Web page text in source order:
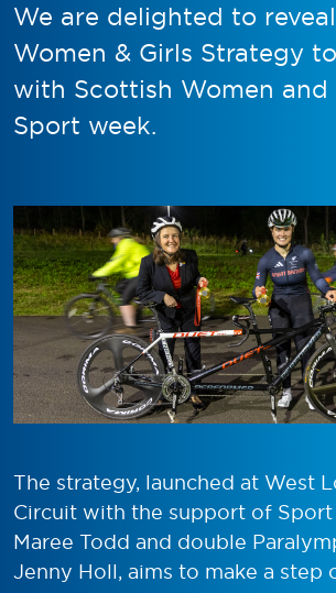
We are delighted to
Women & Girls Strategy
with Scottish Women and
Sport week.
The strategy, launched at West
Circuit with the support of Sport
Maree Todd and double
Jenny Holl, aims to make a step